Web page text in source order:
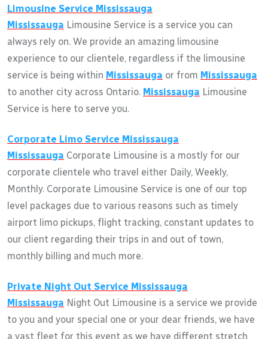
Limousine Service Mississauga
Mississauga Limousine Service is a service you can
always rely on. We provide an amazing limousine
experience to our clientele, regardless if the limousine
service is being within Mississauga or from Mississauga
to another city across Ontario. Mississauga Limousine
Service is here to serve you.
Corporate Limo Service Mississauga
Mississauga Corporate Limousine is a mostly for our
corporate clientele who travel either Daily, Weekly,
Monthly. Corporate Limousine Service is one of our top
level packages due to various reasons such as timely
airport limo pickups, flight tracking, constant updates to
our client regarding their trips in and out of town,
monthly billing and much more.
Private Night Out Service Mississauga
Mississauga Night Out Limousine is a service we provide
to you and your special one or your dear friends, we have
a vast fleet for this event as we have different stretch